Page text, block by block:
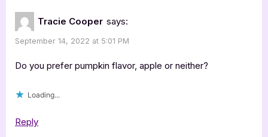
Tracie Cooper says:
September 14, 2022 at 5:01 PM
Do you prefer pumpkin flavor, apple or neither?
Loading...
Reply